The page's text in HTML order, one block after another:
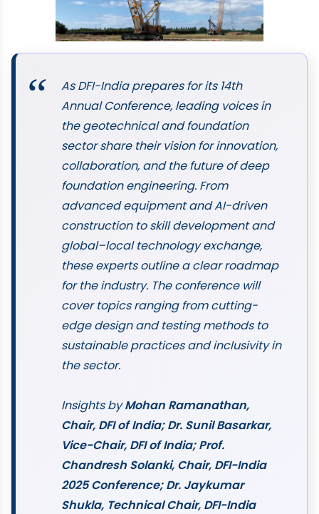
As DFI-India prepares for its 14th
Annual Conference, leading voices in
the geotechnical and foundation
sector share their vision for innovation,
collaboration, and the future of deep
foundation engineering. From
advanced equipment and AI-driven
construction to skill development and
global–local technology exchange,
these experts outline a clear roadmap
for the industry. The conference will
cover topics ranging from cutting-
edge design and testing methods to
sustainable practices and inclusivity in
the sector.
Insights byMohan Ramanathan,
Chair, DFI of India; Dr. Sunil Basarkar,
Vice-Chair, DFI of India; Prof.
Chandresh Solanki, Chair, DFI-India
2025 Conference; Dr. Jaykumar
Shukla, Technical Chair, DFI-India